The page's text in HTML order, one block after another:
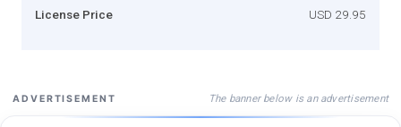
License Price USD 29.95
ADVERTISEMENT The banner below is an advertisement